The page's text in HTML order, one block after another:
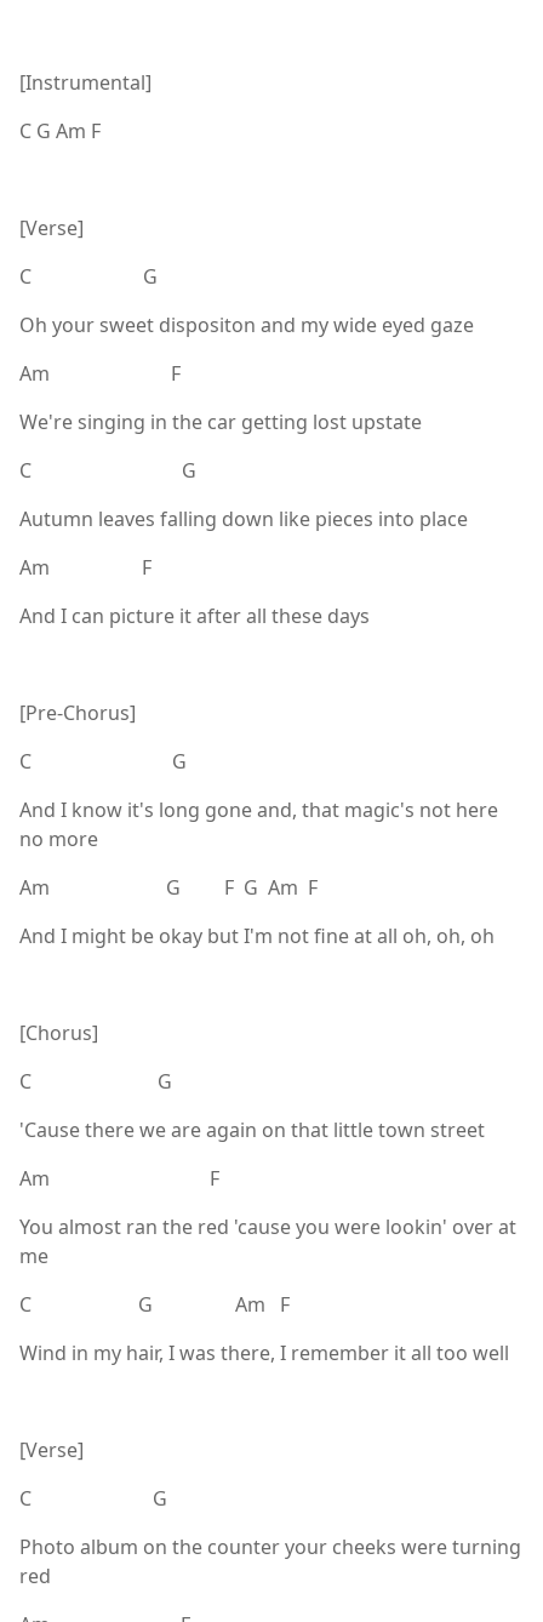
[Instrumental]
C G Am F
[Verse]
C G
Oh your sweet dispositon and my wide eyed gaze
Am F
We're singing in the car getting lost upstate
C G
Autumn leaves falling down like pieces into place
Am F
And I can picture it after all these days
[Pre-Chorus]
C G
And I know it's long gone and, that magic's not here
no more
Am G F G Am F
And I might be okay but I'm not fine at all oh, oh, oh
[Chorus]
C G
'Cause there we are again on that little town street
Am F
You almost ran the red 'cause you were lookin' over at
me
C G Am F
Wind in my hair, I was there, I remember it all too well
[Verse]
C G
Photo album on the counter your cheeks were turning
red